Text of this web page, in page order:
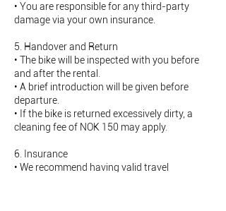
• You are responsible for any third-party
damage via your own insurance.
5. Handover and Return
• The bike will be inspected with you before
and after the rental.
• A brief introduction will be given before
departure.
• If the bike is returned excessively dirty, a
cleaning fee of NOK 150 may apply.
6. Insurance
• We recommend having valid travel